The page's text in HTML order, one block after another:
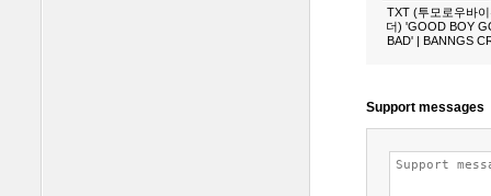
TXT (투모로우바
더) 'GOOD BOY
BAD' | BANNGS